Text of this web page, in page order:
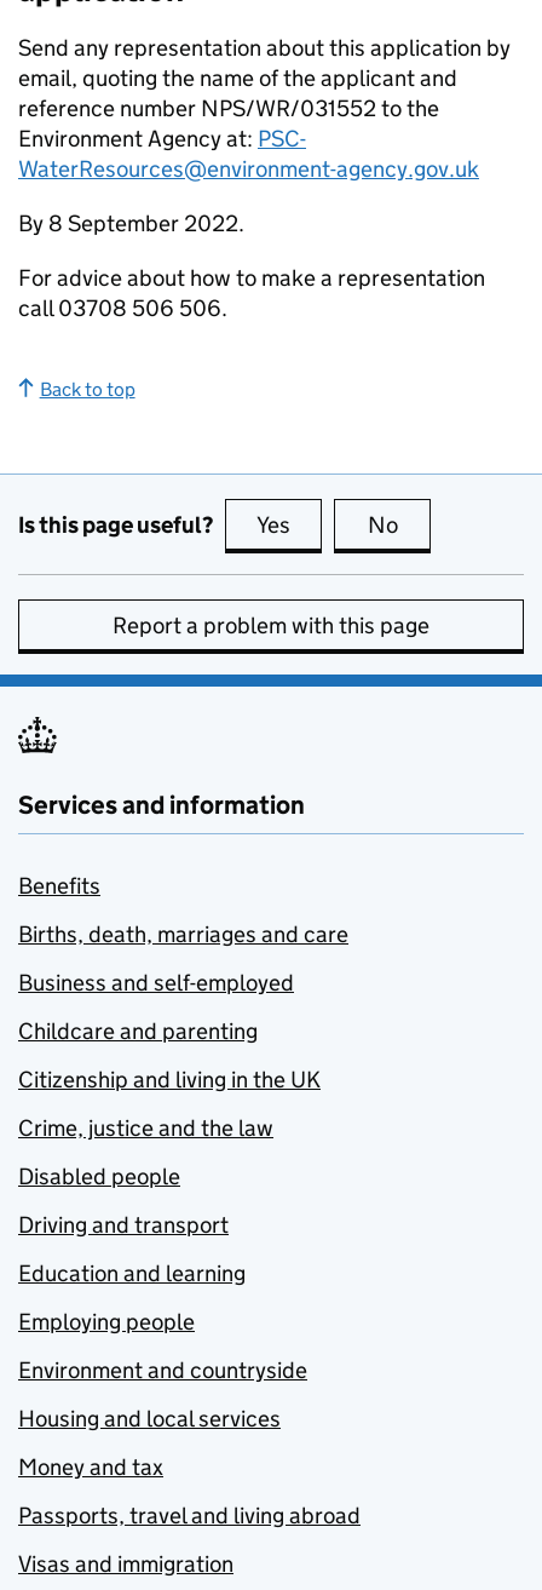
Send any representation about this application by
email, quoting the name of the applicant and
reference number NPS/WR/031552 to the
Environment Agency at: PSC-
WaterResources@environment-agency.gov.uk
By 8 September 2022.
For advice about how to make a representation
call 03708 506 506.
Back to top
Is this page useful? Yes this page is useful
No
Report a problem with this page
Services and information
Benefits
Births, death, marriages and care
Business and self-employed
Childcare and parenting
Citizenship and living in the UK
Crime, justice and the law
Disabled people
Driving and transport
Education and learning
Employing people
Environment and countryside
Housing and local services
Money and tax
Passports, travel and living abroad
Visas and immigration